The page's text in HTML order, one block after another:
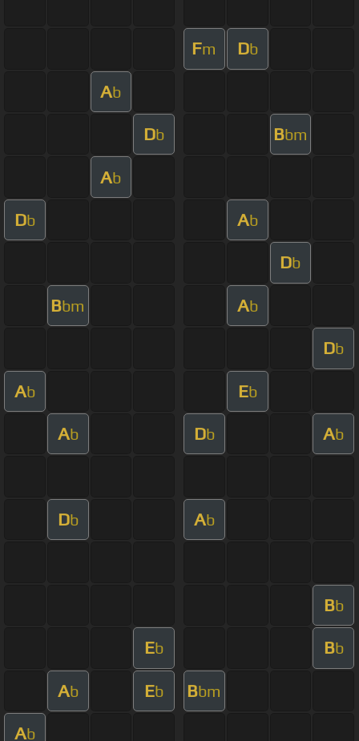
Fm Db
Ab
Db Bbm
Ab
Db Ab
Db
Bbm Ab
Db
Ab Eb
Ab Db Ab
Db Ab
Bb
Eb Bb
Ab Eb Bbm
Ab